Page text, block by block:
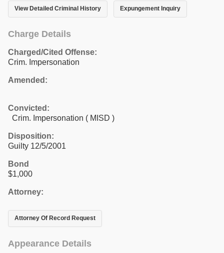
View Detailed Criminal History Expungement Inquiry
Charge Details
Charged/Cited Offense:
Crim. Impersonation
Amended:
Convicted:
Crim. Impersonation ( MISD )
Disposition:
Guilty 12/5/2001
Bond
$1,000
Attorney:
Attorney Of Record Request
Appearance Details